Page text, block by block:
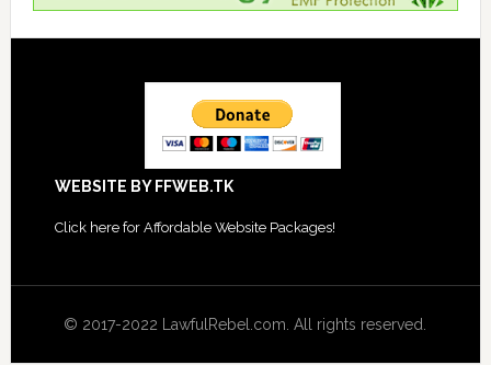
WEBSITE BY FFWEB.TK
Click here for Affordable Website Packages!
© 2017-2022 LawfulRebel.com. All rights reserved.